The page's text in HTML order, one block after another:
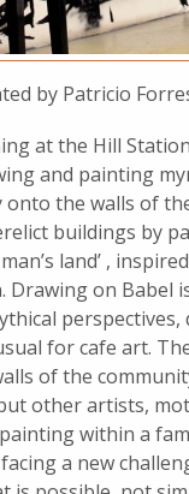
by Patricio
at the Hill
and painting
the walls of
buildings by
land’ ,
on Babel
for cafe art.
of the
other artists,
within a
a new